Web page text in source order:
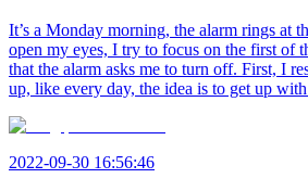
It’s a Monday morning, the alarm rings at
open my eyes, I try to focus on the first of
that the alarm asks me to turn off. First, I
up, like every day, the idea is to get up
2022-09-30 16:56:46